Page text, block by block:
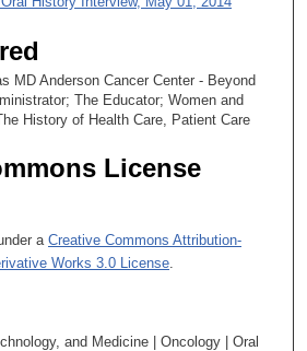
MD Anderson Cancer Center - Beyond
The Educator; Women and
History of Health Care, Patient Care
License
a Creative Commons Attribution-
Works 3.0 License
and Medicine | Oncology | Oral